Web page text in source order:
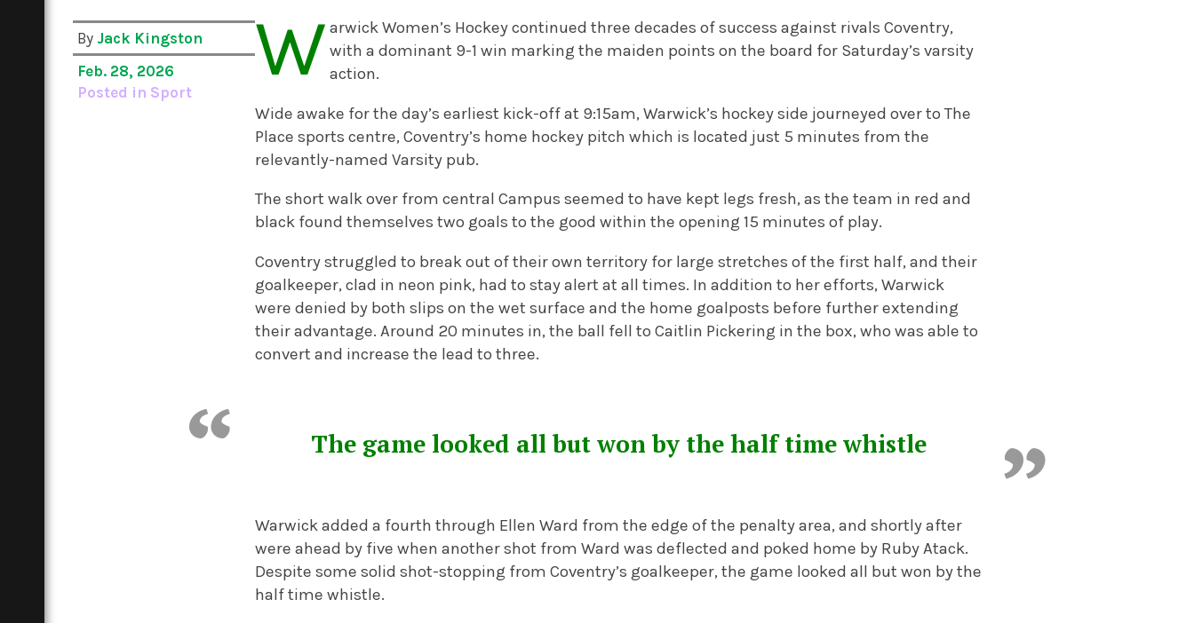
By Jack Kingston
Feb. 28, 2026
Posted in Sport W arwick Women’s Hockey continued three decades of success against rivals Coventry,
with a dominant 9-1 win marking the maiden points on the board for Saturday’s varsity
action.
Wide awake for the day’s earliest kick-off at 9:15am, Warwick’s hockey side journeyed over to The
Place sports centre, Coventry’s home hockey pitch which is located just 5 minutes from the
relevantly-named Varsity pub.
The short walk over from central Campus seemed to have kept legs fresh, as the team in red and
black found themselves two goals to the good within the opening 15 minutes of play.
Coventry struggled to break out of their own territory for large stretches of the first half, and their
goalkeeper, clad in neon pink, had to stay alert at all times. In addition to her efforts, Warwick
were denied by both slips on the wet surface and the home goalposts before further extending
their advantage. Around 20 minutes in, the ball fell to Caitlin Pickering in the box, who was able to
convert and increase the lead to three.
The game looked all but won by the half time whistle
Warwick added a fourth through Ellen Ward from the edge of the penalty area, and shortly after
were ahead by five when another shot from Ward was deflected and poked home by Ruby Atack.
Despite some solid shot-stopping from Coventry’s goalkeeper, the game looked all but won by the
half time whistle.